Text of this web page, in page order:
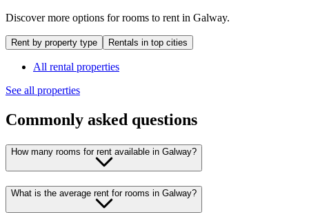
Discover more options for rooms to rent in Galway.
Rent by property type Rentals in top cities
All rental properties
See all properties
Commonly asked questions
How many rooms for rent available in Galway?
What is the average rent for rooms in Galway?